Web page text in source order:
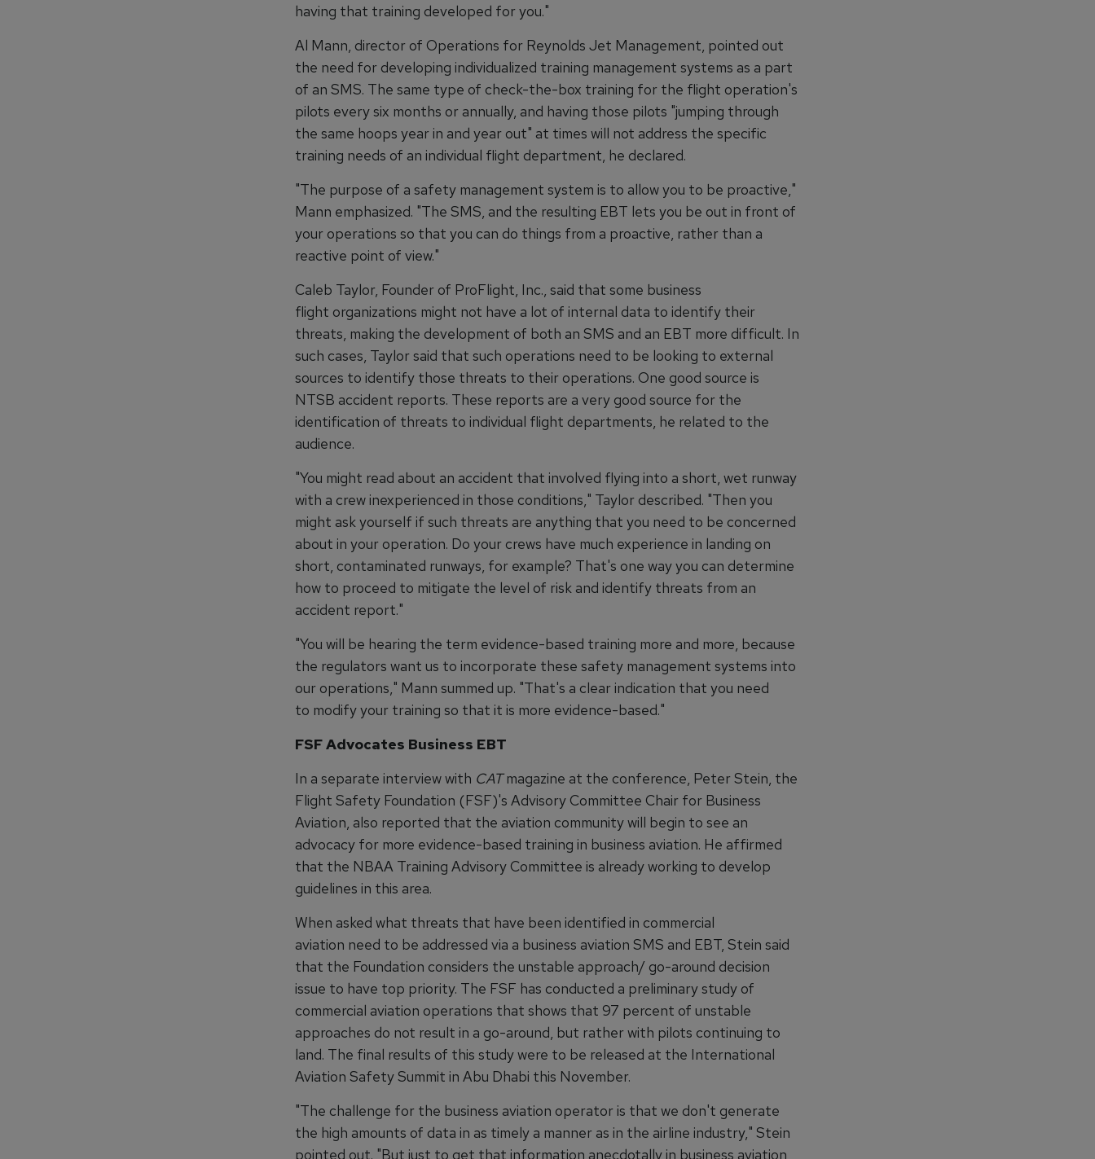
having that training developed for you."
Al Mann, director of Operations for Reynolds Jet Management, pointed out
the need for developing individualized training management systems as a part
of an SMS. The same type of check-the-box training for the flight operation's
pilots every six months or annually, and having those pilots "jumping through
the same hoops year in and year out" at times will not address the specific
training needs of an individual flight department, he declared.
"The purpose of a safety management system is to allow you to be proactive,"
Mann emphasized. "The SMS, and the resulting EBT lets you be out in front of
your operations so that you can do things from a proactive, rather than a
reactive point of view."
Caleb Taylor, Founder of ProFlight, Inc., said that some business
flight organizations might not have a lot of internal data to identify their
threats, making the development of both an SMS and an EBT more difficult. In
such cases, Taylor said that such operations need to be looking to external
sources to identify those threats to their operations. One good source is
NTSB accident reports. These reports are a very good source for the
identification of threats to individual flight departments, he related to the
audience.
"You might read about an accident that involved flying into a short, wet runway
with a crew inexperienced in those conditions," Taylor described. "Then you
might ask yourself if such threats are anything that you need to be concerned
about in your operation. Do your crews have much experience in landing on
short, contaminated runways, for example? That's one way you can determine
how to proceed to mitigate the level of risk and identify threats from an
accident report."
"You will be hearing the term evidence-based training more and more, because
the regulators want us to incorporate these safety management systems into
our operations," Mann summed up. "That's a clear indication that you need
to modify your training so that it is more evidence-based."
FSF Advocates Business EBT
In a separate interview with CATmagazine at the conference, Peter Stein, the
Flight Safety Foundation (FSF)'s Advisory Committee Chair for Business
Aviation, also reported that the aviation community will begin to see an
advocacy for more evidence-based training in business aviation. He affirmed
that the NBAA Training Advisory Committee is already working to develop
guidelines in this area.
When asked what threats that have been identified in commercial
aviation need to be addressed via a business aviation SMS and EBT, Stein said
that the Foundation considers the unstable approach/ go-around decision
issue to have top priority. The FSF has conducted a preliminary study of
commercial aviation operations that shows that 97 percent of unstable
approaches do not result in a go-around, but rather with pilots continuing to
land. The final results of this study were to be released at the International
Aviation Safety Summit in Abu Dhabi this November.
"The challenge for the business aviation operator is that we don't generate
the high amounts of data in as timely a manner as in the airline industry," Stein
pointed out. "But just to get that information anecdotally in business aviation,